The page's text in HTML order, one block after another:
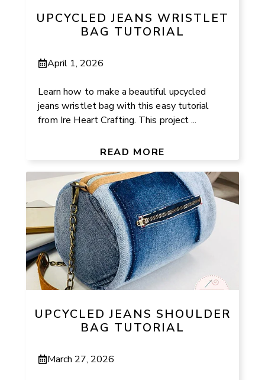
UPCYCLED JEANS WRISTLET
BAG TUTORIAL
April 1, 2026
Learn how to make a beautiful upcycled
jeans wristlet bag with this easy tutorial
from Ire Heart Crafting. This project ...
READ MORE
UPCYCLED JEANS SHOULDER
BAG TUTORIAL
March 27, 2026